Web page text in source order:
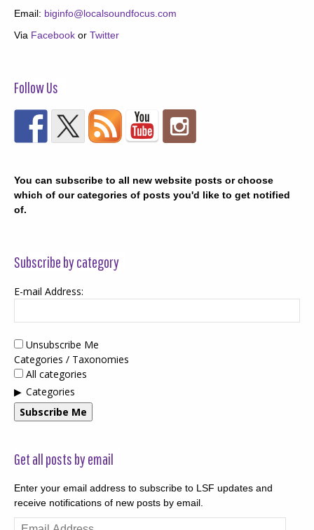
Email: biginfo@localsoundfocus.com
Via Facebook or Twitter
Follow Us
You can subscribe to all new website posts or choose
which of our categories of posts you'd like to get notified
of.
Subscribe by category
E-mail Address:
Unsubscribe Me
Categories / Taxonomies
All categories
Categories
Subscribe Me
Get all posts by email
Enter your email address to subscribe to LSF updates and
receive notifications of new posts by email.
Email